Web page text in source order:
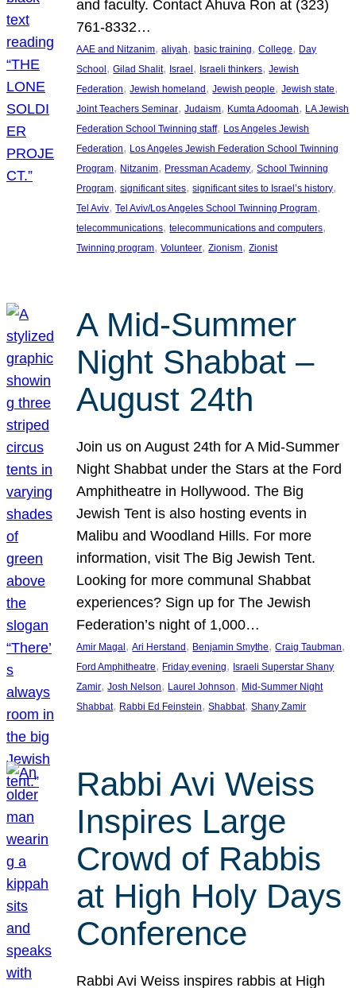
and faculty. Contact Ahuva Ron at (323)
761-8332…
AAE and Nitzanim, aliyah, basic training, College, Day
School, Gilad Shalit, Israel, Israeli thinkers, Jewish
Federation, Jewish homeland, Jewish people, Jewish state
Joint Teachers Seminar, Judaism, Kumta Adoomah, LA Jewish
Federation School Twinning staff, Los Angeles Jewish
Federation, Los Angeles Jewish Federation School Twinning
Program, Nitzanim, Pressman Academy, School Twinning
Program, significant sites, significant sites to Israel’s history
Tel Aviv, Tel Aviv/Los Angeles School Twinning Program
telecommunications, telecommunications and computers
Twinning program, Volunteer, Zionism, Zionist
A Mid-Summer
Night Shabbat –
August 24th
Join us on August 24th for A Mid-Summer
Night Shabbat under the Stars at the Ford
Amphitheatre in Hollywood. The Big
Jewish Tent is also hosting events in
Malibu and Woodland Hills. For more
information, visit The Big Jewish Tent.
Looking for more communal Shabbat
experiences? Sign up for The Jewish
Federation’s night of 1,000…
Amir Magal , Ari Herstand , Benjamin Smythe, Craig Taubman
Ford Amphitheatre, Friday evening, Israeli Superstar Shany
Zamir, Josh Nelson, Laurel Johnson, Mid-Summer Night
Shabbat, Rabbi Ed Feinstein, Shabbat, Shany Zamir
Rabbi Avi Weiss
Inspires Large
Crowd of Rabbis
at High Holy Days
Conference
Rabbi Avi Weiss inspires rabbis at High